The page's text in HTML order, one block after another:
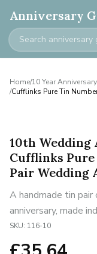
Anniversary
Home/10 Year
/Cufflinks Pure Tin
10th
Cufflinks
Pair Wedding
A handmade tin
anniversary, made
SKU: 116-10